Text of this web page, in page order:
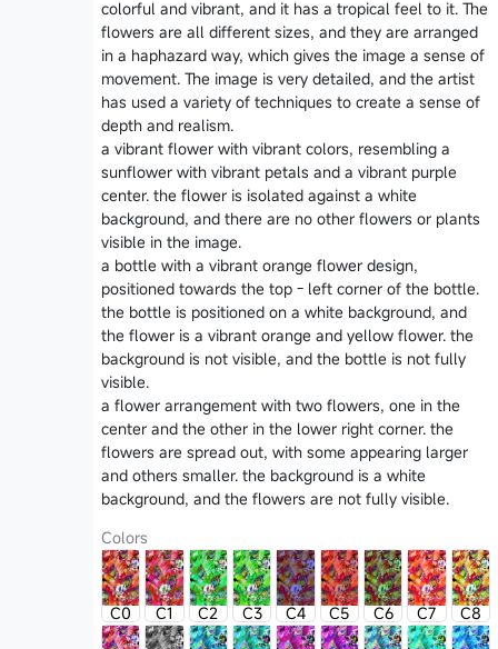
colorful and vibrant, and it has a tropical feel to it. The
flowers are all different sizes, and they are arranged
in a haphazard way, which gives the image a sense of
movement. The image is very detailed, and the artist
has used a variety of techniques to create a sense of
depth and realism.
a vibrant flower with vibrant colors, resembling a
sunflower with vibrant petals and a vibrant purple
center. the flower is isolated against a white
background, and there are no other flowers or plants
visible in the image.
a bottle with a vibrant orange flower design,
positioned towards the top - left corner of the bottle.
the bottle is positioned on a white background, and
the flower is a vibrant orange and yellow flower. the
background is not visible, and the bottle is not fully
visible.
a flower arrangement with two flowers, one in the
center and the other in the lower right corner. the
flowers are spread out, with some appearing larger
and others smaller. the background is a white
background, and the flowers are not fully visible.
Colors
C0 C1 C2 C3 C4 C5 C6 C7 C8